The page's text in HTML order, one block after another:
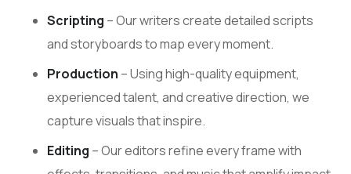
Scripting – Our writers create detailed scripts
and storyboards to map every moment.
Production – Using high-quality equipment,
experienced talent, and creative direction, we
capture visuals that inspire.
Editing – Our editors refine every frame with